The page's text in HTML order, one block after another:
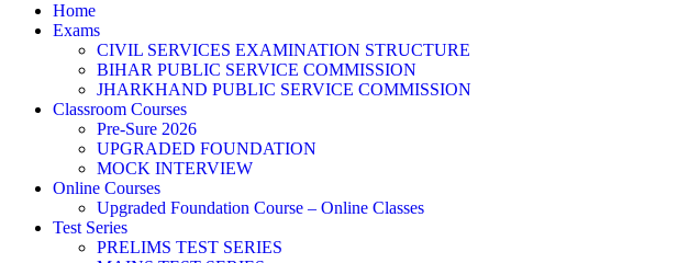
Home
Exams
CIVIL SERVICES EXAMINATION STRUCTURE
BIHAR PUBLIC SERVICE COMMISSION
JHARKHAND PUBLIC SERVICE COMMISSION
Classroom Courses
Pre-Sure 2026
UPGRADED FOUNDATION
MOCK INTERVIEW
Online Courses
Upgraded Foundation Course – Online Classes
Test Series
PRELIMS TEST SERIES